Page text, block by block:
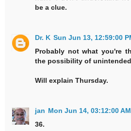
be a clue.
Dr. K Sun Jun 13, 12:59:00
Probably not what you're
the possibility of
Will explain Thursday.
jan Mon Jun 14, 03:12:00
36.